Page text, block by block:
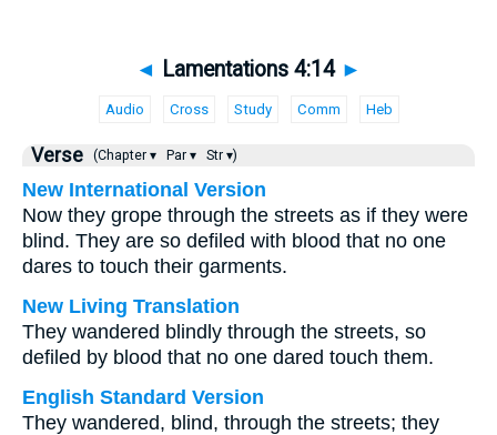
◄ Lamentations 4:14 ►
Audio Cross Study Comm Heb
Verse (Chapter ▾ Par ▾ Str ▾)
New International Version
Now they grope through the streets as if they were
blind. They are so defiled with blood that no one
dares to touch their garments.
New Living Translation
They wandered blindly through the streets, so
defiled by blood that no one dared touch them.
English Standard Version
They wandered, blind, through the streets; they